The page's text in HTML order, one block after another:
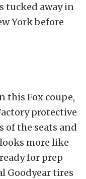
tucked away in
York before
this Fox coupe,
protective
of the seats and
more like
for prep
Goodyear tires